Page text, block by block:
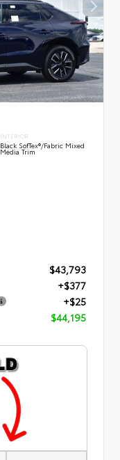
INTERIOR
Black SofTex®/fabric Mixed
Media Trim
$43,793
+$377
+$25
$44,195